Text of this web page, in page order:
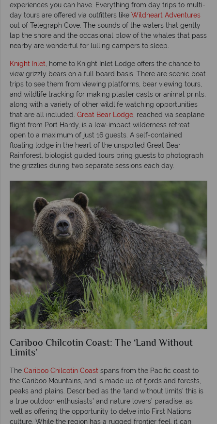
experiences you can have. Everything from day trips to multi-
day tours are offered via outfitters like Wildheart Adventures
out of Telegraph Cove. The sounds of the waters that gently
lap the shore and the occasional blow of the whales that pass
nearby are wonderful for lulling campers to sleep.
Knight Inlet , home to Knight Inlet Lodge offers the chance to
view grizzly bears on a full board basis. There are scenic boat
trips to see them from viewing platforms, bear viewing tours,
and wildlife tracking for making plaster casts or animal prints,
along with a variety of other wildlife watching opportunities
that are all included. Great Bear Lodge , reached via seaplane
flight from Port Hardy, is a low-impact wilderness retreat
open to a maximum of just 16 guests. A self-contained
floating lodge in the heart of the unspoiled Great Bear
Rainforest, biologist guided tours bring guests to photograph
the grizzlies during two separate sessions each day.
Cariboo Chilcotin Coast: The ‘Land Without
Limits’
The Cariboo Chilcotin Coast spans from the Pacific coast to
the Cariboo Mountains, and is made up of fjords and forests,
peaks and plains. Described as the ‘land without limits’ this is
a true outdoor enthusiasts’ and nature lovers’ paradise, as
well as offering the opportunity to delve into First Nations
culture. While the region has a rugged frontier feel, it can